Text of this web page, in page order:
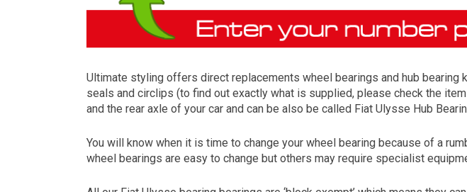
Ultimate styling offers direct replacements wheel bearings and hub
seals and circlips (to find out exactly what is supplied, please check the
and the rear axle of your car and can be also be called Fiat Ulysse Hub
You will know when it is time to change your wheel bearing because of a
wheel bearings are easy to change but others may require specialist